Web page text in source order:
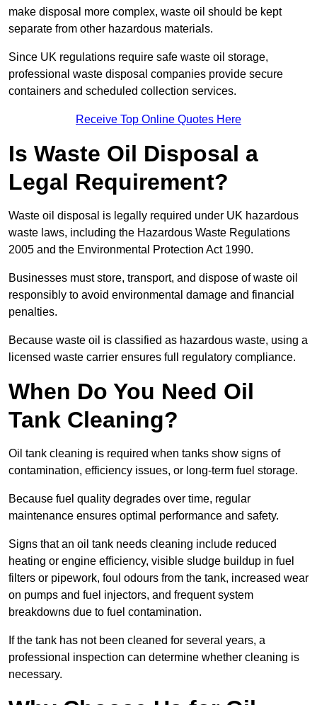
make disposal more complex, waste oil should be kept
separate from other hazardous materials.
Since UK regulations require safe waste oil storage,
professional waste disposal companies provide secure
containers and scheduled collection services.
Receive Top Online Quotes Here
Is Waste Oil Disposal a
Legal Requirement?
Waste oil disposal is legally required under UK hazardous
waste laws, including the Hazardous Waste Regulations
2005 and the Environmental Protection Act 1990.
Businesses must store, transport, and dispose of waste oil
responsibly to avoid environmental damage and financial
penalties.
Because waste oil is classified as hazardous waste, using a
licensed waste carrier ensures full regulatory compliance.
When Do You Need Oil
Tank Cleaning?
Oil tank cleaning is required when tanks show signs of
contamination, efficiency issues, or long-term fuel storage.
Because fuel quality degrades over time, regular
maintenance ensures optimal performance and safety.
Signs that an oil tank needs cleaning include reduced
heating or engine efficiency, visible sludge buildup in fuel
filters or pipework, foul odours from the tank, increased wear
on pumps and fuel injectors, and frequent system
breakdowns due to fuel contamination.
If the tank has not been cleaned for several years, a
professional inspection can determine whether cleaning is
necessary.